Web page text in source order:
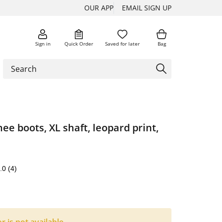
OUR APP EMAIL SIGN UP
Sign in Quick Order Saved for later Bag
boots, XL shaft, leopard print,
(4)